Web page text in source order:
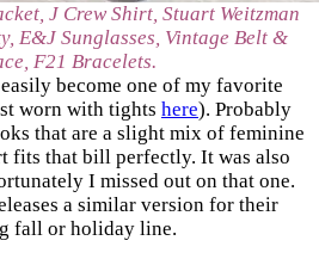
J Crew Shirt, Stuart Weitzman
E&J Sunglasses, Vintage Belt &
F21 Bracelets.
become one of my favorite
worn with tights here). Probably
that are a slight mix of feminine
fits that bill perfectly. It was also
I missed out on that one.
a similar version for their
fall or holiday line.